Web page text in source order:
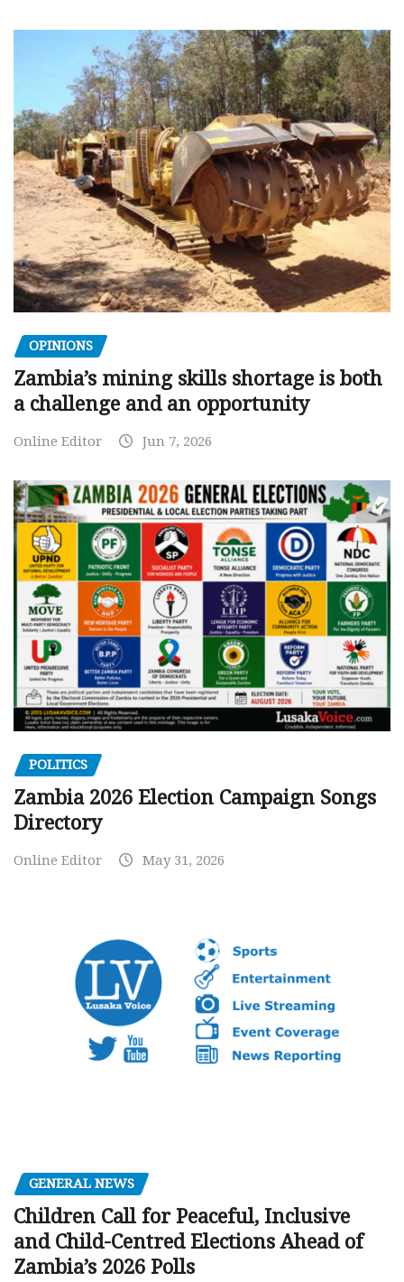
OPINIONS
Zambia’s mining skills shortage is both
a challenge and an opportunity
Online Editor Jun 7, 2026
POLITICS
Zambia 2026 Election Campaign Songs
Directory
Online Editor May 31, 2026
GENERAL NEWS
Children Call for Peaceful, Inclusive
and Child-Centred Elections Ahead of
Zambia’s 2026 Polls